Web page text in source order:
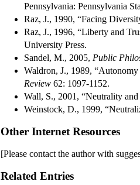
Pennsylvania: Pennsylvania
Raz, J., 1990, “Facing
Raz, J., 1996, “Liberty and
University Press.
Sandel, M., 2005, Public
Waldron, J., 1989,
Review 62: 1097-1152.
Wall, S., 2001, “Neutrality
Weinstock, D., 1999,
Other Internet Resources
[Please contact the author with
Related Entries